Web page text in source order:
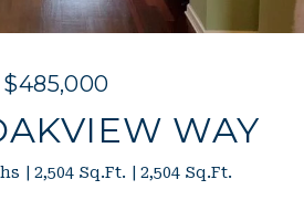
$485,000
WAY
2,504 Sq.Ft. 2,504 Sq.Ft.